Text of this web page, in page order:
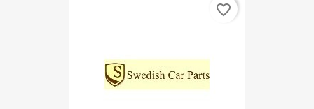
favorite_border